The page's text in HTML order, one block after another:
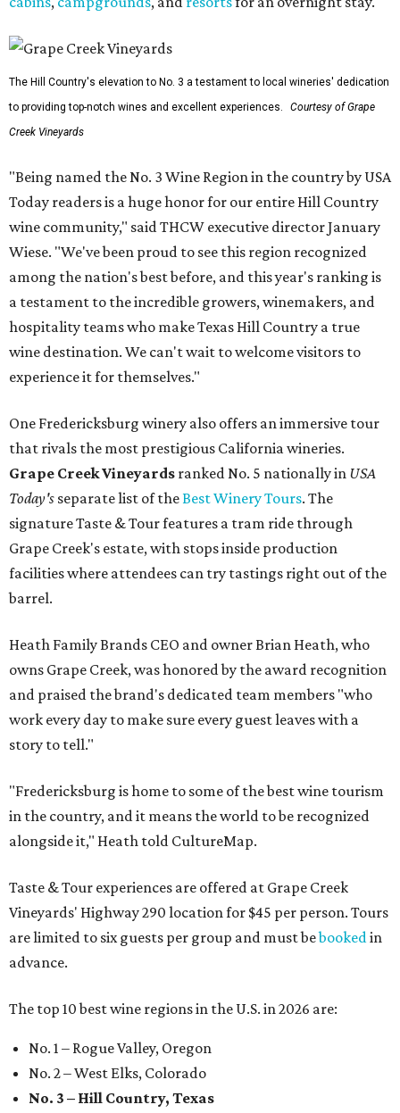
The Hill Country's elevation to No. 3 a testament to local wineries' dedication
to providing top-notch wines and excellent experiences.
Courtesy of Grape
Creek Vineyards
"Being named the No. 3 Wine Region in the country by USA
Today readers is a huge honor for our entire Hill Country
wine community," said THCW executive director January
Wiese. "We've been proud to see this region recognized
among the nation's best before, and this year's ranking is
a testament to the incredible growers, winemakers, and
hospitality teams who make Texas Hill Country a true
wine destination. We can't wait to welcome visitors to
experience it for themselves."
One Fredericksburg winery also offers an immersive tour
that rivals the most prestigious California wineries.
Grape Creek Vineyards ranked No. 5 nationally in USA
Today's separate list of theBest Winery Tours. The
signature Taste & Tour features a tram ride through
Grape Creek's estate, with stops inside production
facilities where attendees can try tastings right out of the
barrel.
Heath Family Brands CEO and owner Brian Heath, who
owns Grape Creek, was honored by the award recognition
and praised the brand's dedicated team members "who
work every day to make sure every guest leaves with a
story to tell."
"Fredericksburg is home to some of the best wine tourism
in the country, and it means the world to be recognized
alongside it," Heath told CultureMap.
Taste & Tour experiences are offered at Grape Creek
Vineyards' Highway 290 location for $45 per person. Tours
are limited to six guests per group and must bebookedin
advance.
The top 10 best wine regions in the U.S. in 2026 are:
No. 1 – Rogue Valley, Oregon
No. 2 – West Elks, Colorado
No. 3 – Hill Country, Texas